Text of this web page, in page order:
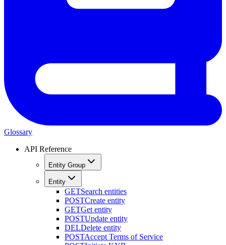
Glossary
API Reference
Entity Group
Entity
GETSearch entities
POSTCreate entity
GETGet entity
POSTUpdate entity
DELDelete entity
POSTAccept Terms of Service